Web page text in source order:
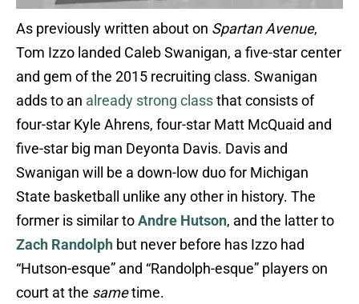
As previously written about on Spartan Avenue,
Tom Izzo landed Caleb Swanigan, a five-star center
and gem of the 2015 recruiting class. Swanigan
adds to an already strong classthat consists of
four-star Kyle Ahrens, four-star Matt McQuaid and
five-star big man Deyonta Davis. Davis and
Swanigan will be a down-low duo for Michigan
State basketball unlike any other in history. The
former is similar toAndre Hutson, and the latter to
Zach Randolph but never before has Izzo had
“Hutson-esque” and “Randolph-esque” players on
court at the sametime.